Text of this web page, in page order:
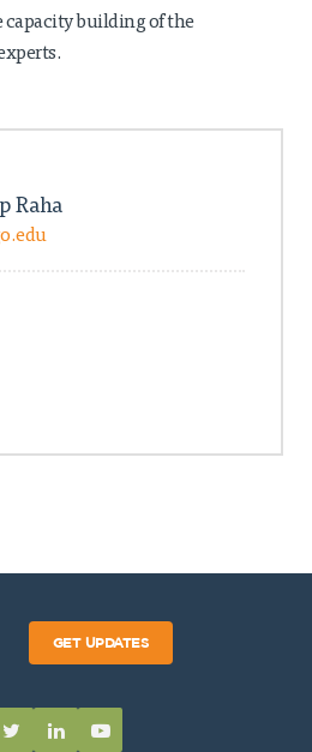
building of the
Raha
GET UPDATES